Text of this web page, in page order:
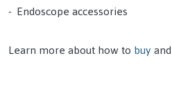
Endoscope accessories
Learn more about how tobuyand